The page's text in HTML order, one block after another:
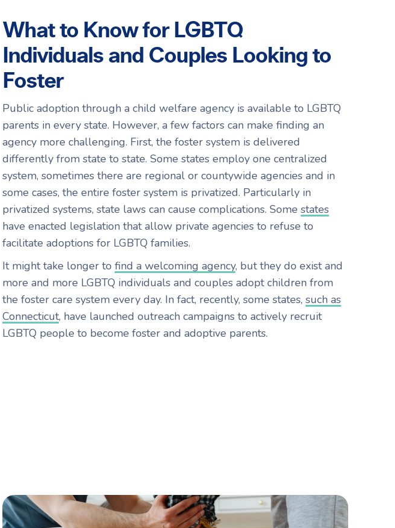
What to Know for LGBTQ
Individuals and Couples Looking to
Foster
Public adoption through a child welfare agency is available to LGBTQ
parents in every state. However, a few factors can make finding an
agency more challenging. First, the foster system is delivered
differently from state to state. Some states employ one centralized
system, sometimes there are regional or countywide agencies and in
some cases, the entire foster system is privatized. Particularly in
privatized systems, state laws can cause complications. Somestates
have enacted legislation that allow private agencies to refuse to
facilitate adoptions for LGBTQ families.
It might take longer tofind a welcoming agency, but they do exist and
more and more LGBTQ individuals and couples adopt children from
the foster care system every day. In fact, recently, some states,such as
Connecticut, have launched outreach campaigns to actively recruit
LGBTQ people to become foster and adoptive parents.